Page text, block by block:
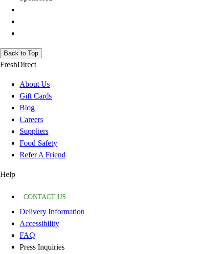
Back to Top
FreshDirect
About Us
Gift Cards
Blog
Careers
Suppliers
Food Safety
Refer A Friend
Help
CONTACT US
Delivery Information
Accessibility
FAQ
Press Inquiries